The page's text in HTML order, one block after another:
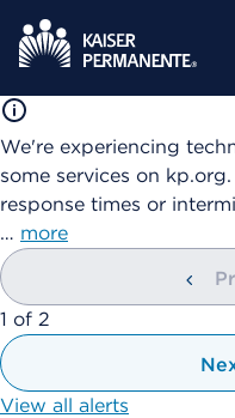
We're experiencing
some services on
response times or
… more
showing
1 of 2
View all alerts